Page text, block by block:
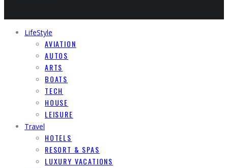
LifeStyle
AVIATION
AUTOS
ARTS
BOATS
TECH
HOUSE
LEISURE
Travel
HOTELS
RESORT & SPAS
LUXURY VACATIONS